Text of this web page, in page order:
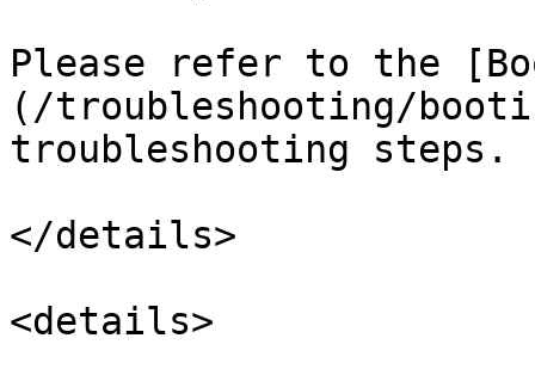
Please refer to the
(/troubleshooting/
troubleshooting steps.
</details>
<details>